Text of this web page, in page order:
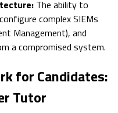
The ability to
complex SIEMs
Management), and
a compromised system.
for Candidates:
Tutor